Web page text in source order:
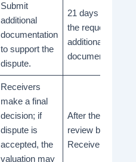
Submit
additional
documentation
to support the
dispute.
21 days from
the request for
additional
documentation
Receivers
make a final
decision; if
dispute is
accepted, the
valuation may
After the final
review by
Receivers